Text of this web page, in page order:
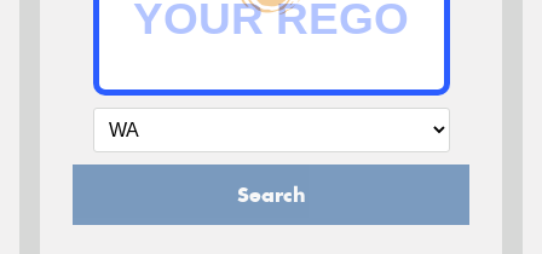
Search